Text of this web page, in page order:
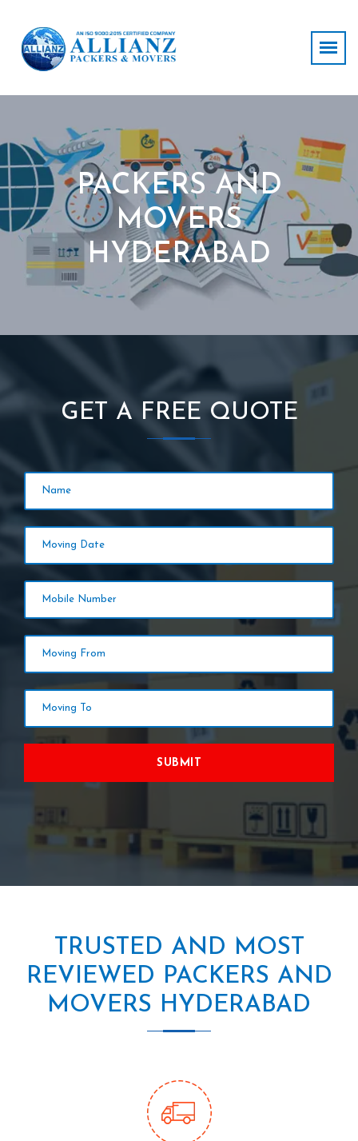
PACKERS AND
MOVERS
HYDERABAD
GET A FREE QUOTE
SUBMIT
TRUSTED AND MOST
REVIEWED PACKERS AND
MOVERS HYDERABAD